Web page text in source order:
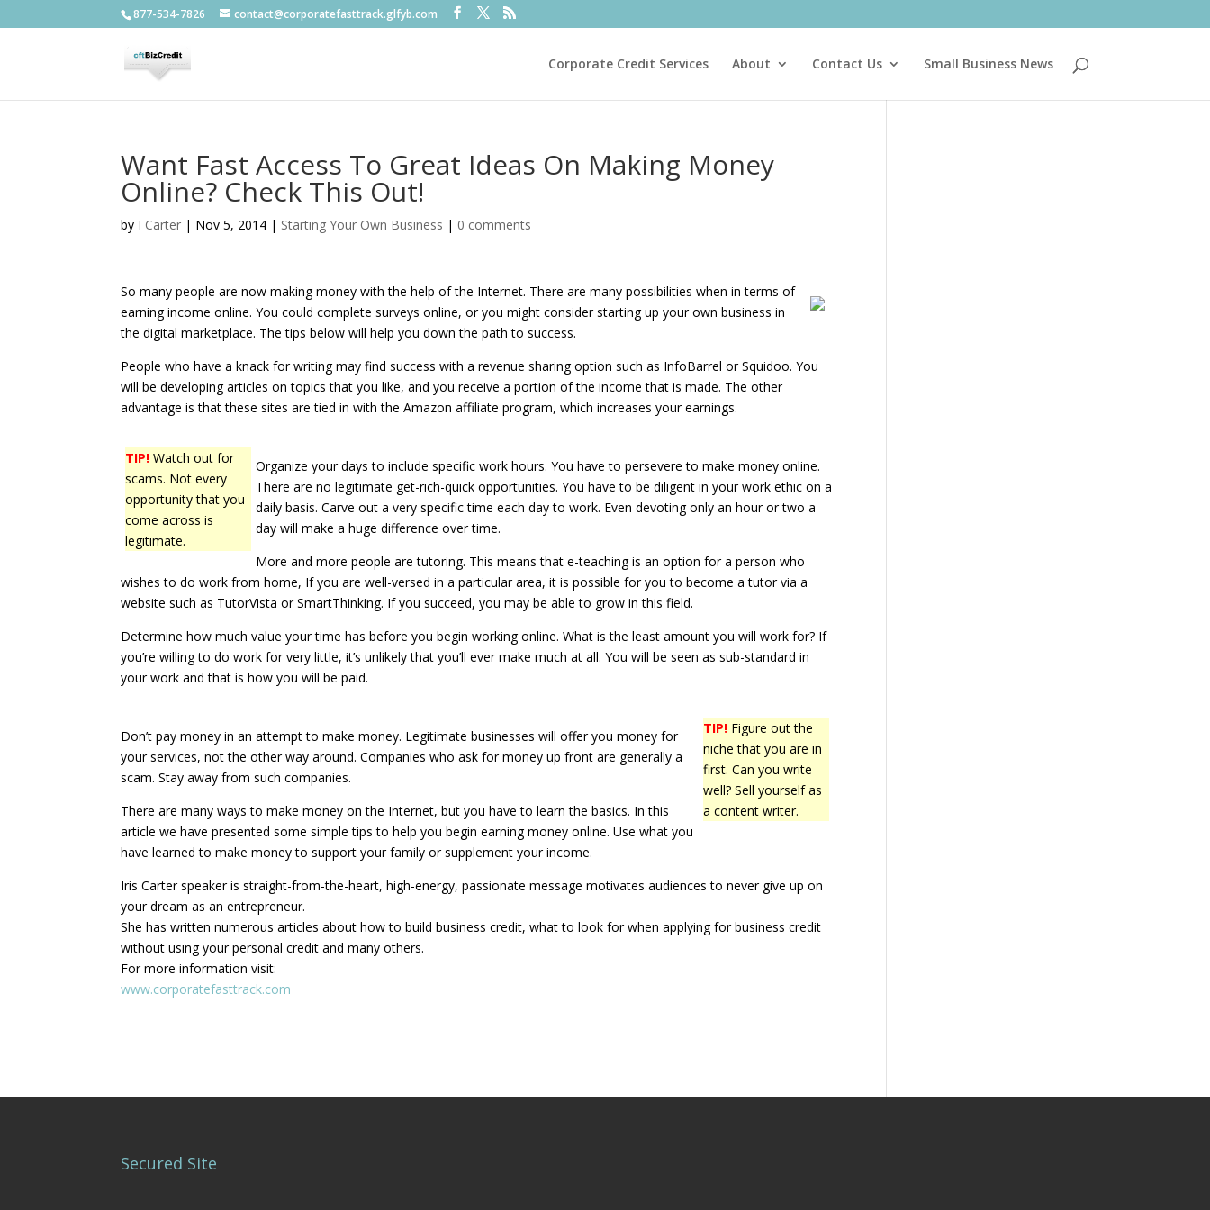
877-534-7826 contact@corporatefasttrack.glfyb.com
Corporate Credit Services About Contact Us Small Business News
Want Fast Access To Great Ideas On Making Money
Online? Check This Out!
by I Carter | Nov 5, 2014 | Starting Your Own Business | 0 comments
So many people are now making money with the help of the Internet. There are many possibilities when in terms of
earning income online. You could complete surveys online, or you might consider starting up your own business in
the digital marketplace. The tips below will help you down the path to success.
People who have a knack for writing may find success with a revenue sharing option such as InfoBarrel or Squidoo. You
will be developing articles on topics that you like, and you receive a portion of the income that is made. The other
advantage is that these sites are tied in with the Amazon affiliate program, which increases your earnings.
TIP! Watch out for
scams. Not every
opportunity that you
come across is
legitimate.
Organize your days to include specific work hours. You have to persevere to make money online.
There are no legitimate get-rich-quick opportunities. You have to be diligent in your work ethic on a
daily basis. Carve out a very specific time each day to work. Even devoting only an hour or two a
day will make a huge difference over time.
More and more people are tutoring. This means that e-teaching is an option for a person who
wishes to do work from home, If you are well-versed in a particular area, it is possible for you to become a tutor via a
website such as TutorVista or SmartThinking. If you succeed, you may be able to grow in this field.
Determine how much value your time has before you begin working online. What is the least amount you will work for? If
you’re willing to do work for very little, it’s unlikely that you’ll ever make much at all. You will be seen as sub-standard in
your work and that is how you will be paid.
TIP! Figure out the
niche that you are in
first. Can you write
well? Sell yourself as
a content writer.
Don’t pay money in an attempt to make money. Legitimate businesses will offer you money for
your services, not the other way around. Companies who ask for money up front are generally a
scam. Stay away from such companies.
There are many ways to make money on the Internet, but you have to learn the basics. In this
article we have presented some simple tips to help you begin earning money online. Use what you
have learned to make money to support your family or supplement your income.
Iris Carter speaker is straight-from-the-heart, high-energy, passionate message motivates audiences to never give up on
your dream as an entrepreneur.
She has written numerous articles about how to build business credit, what to look for when applying for business credit
without using your personal credit and many others.
For more information visit:
www.corporatefasttrack.com
Secured Site